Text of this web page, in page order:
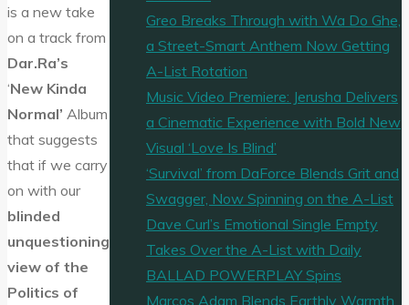
is a new take
on a track from
Dar.Ra’s
‘New Kinda
Normal’ Album
that suggests
that if we carry
on with our
blinded
unquestioning
view of the
Politics of
Greo Breaks Through with Wa Do Ghe,
a Street-Smart Anthem Now Getting
A-List Rotation
Music Video Premiere: Jerusha Delivers
a Cinematic Experience with Bold New
Visual ‘Love Is Blind’
‘Survival’ from DaForce Blends Grit and
Swagger, Now Spinning on the A-List
Dave Curl’s Emotional Single Empty
Takes Over the A-List with Daily
BALLAD POWERPLAY Spins
Marcos Adam Blends Earthly Warmth